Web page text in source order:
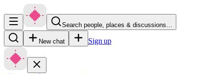
Search people, places & discussions…
New chat Sign up